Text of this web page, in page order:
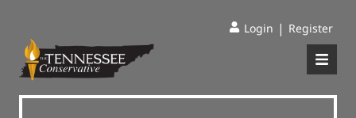
Login | Register